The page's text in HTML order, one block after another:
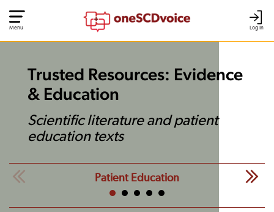
Log In
Menu
Trusted Resources: Evidence
& Education
Scientific literature and patient
education texts
Patient Education